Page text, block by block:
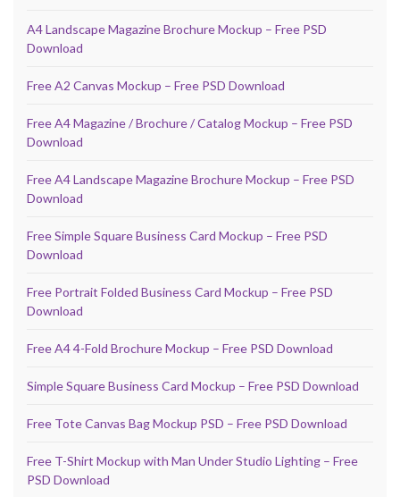
A4 Landscape Magazine Brochure Mockup – Free PSD
Download
Free A2 Canvas Mockup – Free PSD Download
Free A4 Magazine / Brochure / Catalog Mockup – Free PSD
Download
Free A4 Landscape Magazine Brochure Mockup – Free PSD
Download
Free Simple Square Business Card Mockup – Free PSD
Download
Free Portrait Folded Business Card Mockup – Free PSD
Download
Free A4 4-Fold Brochure Mockup – Free PSD Download
Simple Square Business Card Mockup – Free PSD Download
Free Tote Canvas Bag Mockup PSD – Free PSD Download
Free T-Shirt Mockup with Man Under Studio Lighting – Free
PSD Download